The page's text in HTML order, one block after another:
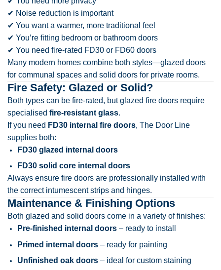
✔ Noise reduction is important
✔ You want a warmer, more traditional feel
✔ You’re fitting bedroom or bathroom doors
✔ You need fire-rated FD30 or FD60 doors
Many modern homes combine both styles—glazed doors
for communal spaces and solid doors for private rooms.
Fire Safety: Glazed or Solid?
Both types can be fire-rated, but glazed fire doors require
specialised fire-resistant glass.
If you need FD30 internal fire doors, The Door Line
supplies both:
FD30 glazed internal doors
FD30 solid core internal doors
Always ensure fire doors are professionally installed with
the correct intumescent strips and hinges.
Maintenance & Finishing Options
Both glazed and solid doors come in a variety of finishes:
Pre-finished internal doors – ready to install
Primed internal doors – ready for painting
Unfinished oak doors – ideal for custom staining